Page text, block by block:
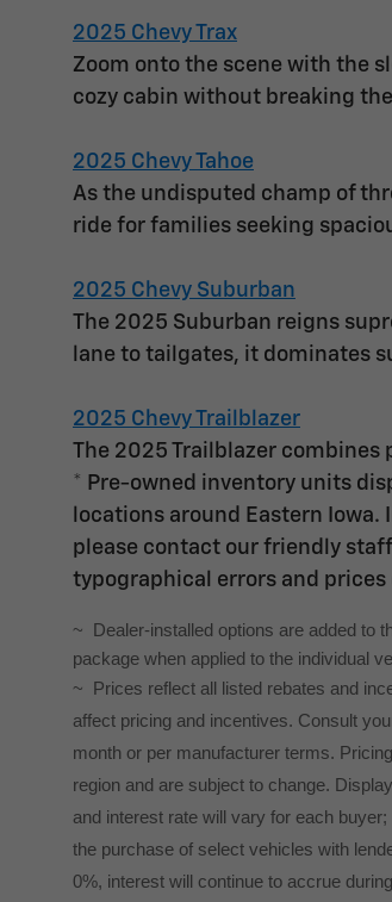
2025 Chevy Trax
Zoom onto the scene with the
cozy cabin without breaking
2025 Chevy Tahoe
As the undisputed champ of
ride for families seeking
2025 Chevy Suburban
The 2025 Suburban reigns
lane to tailgates, it dominates
2025 Chevy Trailblazer
The 2025 Trailblazer
* Pre-owned inventory units
locations around Eastern
please contact our friendly
typographical errors and
~  Dealer-installed options are added
package when applied to the individual
~ Prices reflect all listed rebates and
affect pricing and incentives. Consult
month or per manufacturer terms.
region and are subject to change.
and interest rate will vary for each
the purchase of select vehicles with
0%, interest will continue to accrue